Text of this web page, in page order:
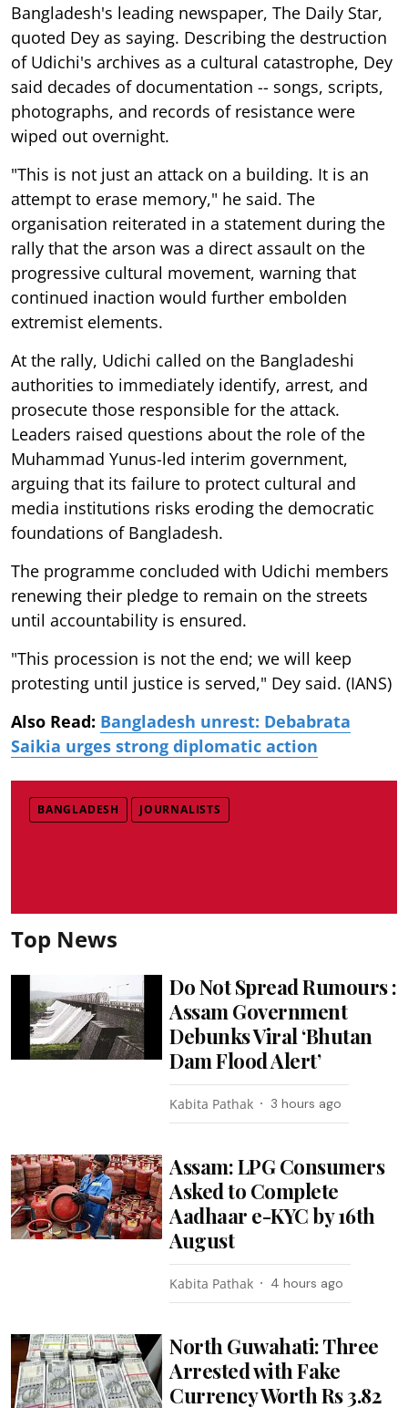
Bangladesh's leading newspaper, The Daily Star,
quoted Dey as saying. Describing the destruction
of Udichi's archives as a cultural catastrophe, Dey
said decades of documentation -- songs, scripts,
photographs, and records of resistance were
wiped out overnight.
"This is not just an attack on a building. It is an
attempt to erase memory," he said. The
organisation reiterated in a statement during the
rally that the arson was a direct assault on the
progressive cultural movement, warning that
continued inaction would further embolden
extremist elements.
At the rally, Udichi called on the Bangladeshi
authorities to immediately identify, arrest, and
prosecute those responsible for the attack.
Leaders raised questions about the role of the
Muhammad Yunus-led interim government,
arguing that its failure to protect cultural and
media institutions risks eroding the democratic
foundations of Bangladesh.
The programme concluded with Udichi members
renewing their pledge to remain on the streets
until accountability is ensured.
"This procession is not the end; we will keep
protesting until justice is served," Dey said. (IANS)
Also Read: Bangladesh unrest: Debabrata
Saikia urges strong diplomatic action
BANGLADESH JOURNALISTS
Top News
Do Not Spread Rumours :
Assam Government
Debunks Viral ‘Bhutan
Dam Flood Alert’
Kabita Pathak 3 hours ago
Assam: LPG Consumers
Asked to Complete
Aadhaar e-KYC by 16th
August
Kabita Pathak 4 hours ago
North Guwahati: Three
Arrested with Fake
Currency Worth Rs 3.82